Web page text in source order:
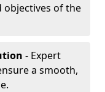
of the
- Expert
a smooth,